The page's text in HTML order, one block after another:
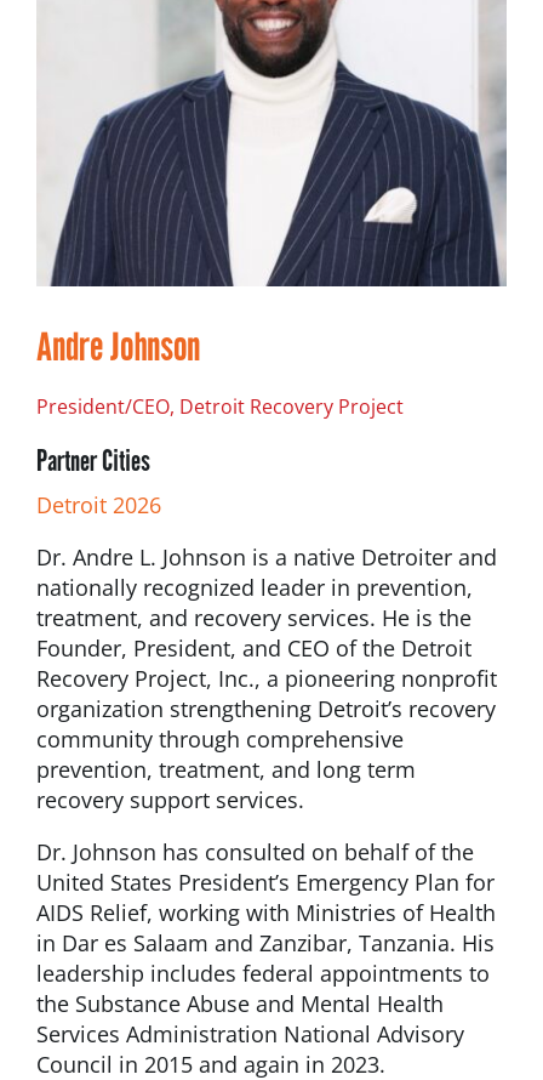
Andre Johnson
President/CEO, Detroit Recovery Project
Partner Cities
Detroit 2026
Dr. Andre L. Johnson is a native Detroiter and
nationally recognized leader in prevention,
treatment, and recovery services. He is the
Founder, President, and CEO of the Detroit
Recovery Project, Inc., a pioneering nonprofit
organization strengthening Detroit’s recovery
community through comprehensive
prevention, treatment, and long term
recovery support services.
Dr. Johnson has consulted on behalf of the
United States President’s Emergency Plan for
AIDS Relief, working with Ministries of Health
in Dar es Salaam and Zanzibar, Tanzania. His
leadership includes federal appointments to
the Substance Abuse and Mental Health
Services Administration National Advisory
Council in 2015 and again in 2023.